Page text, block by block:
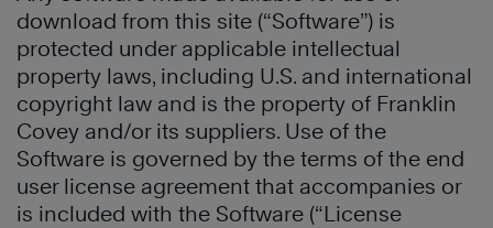
download from this site (“Software”) is
protected under applicable intellectual
property laws, including U.S. and international
copyright law and is the property of Franklin
Covey and/or its suppliers. Use of the
Software is governed by the terms of the end
user license agreement that accompanies or
is included with the Software (“License